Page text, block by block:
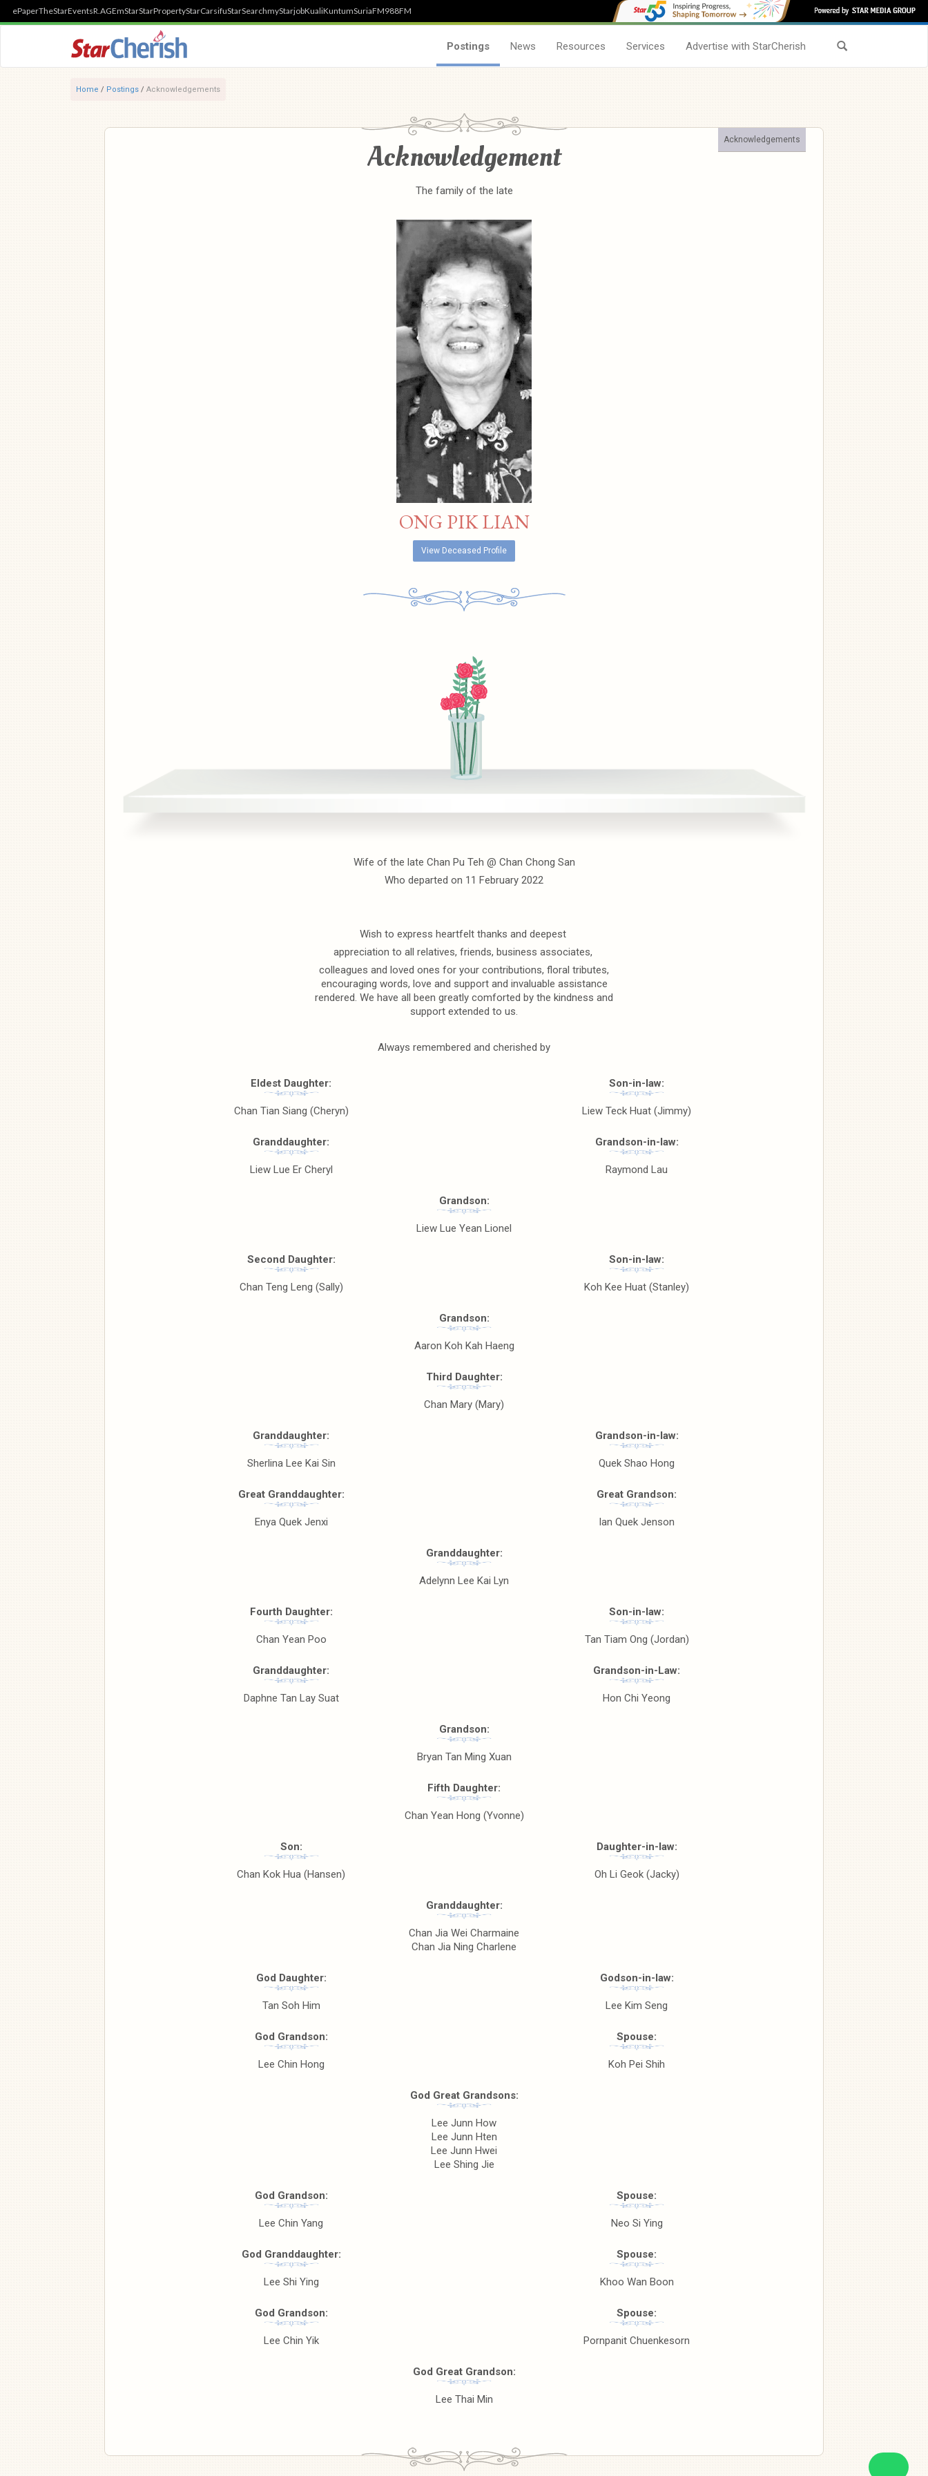
ePaperTheStarEventsR.AGEmStarStarPropertyStarCarsifuStarSearchmyStarjobKualiKuntumSuriaFM988FM
Postings News Resources Services Advertise with StarCherish
Home / Postings / Acknowledgements
Acknowledgements
Acknowledgement
The family of the late
ONG PIK LIAN
View Deceased Profile
Wife of the late Chan Pu Teh @ Chan Chong San
Who departed on 11 February 2022
Wish to express heartfelt thanks and deepest
appreciation to all relatives, friends, business associates,
colleagues and loved ones for your contributions, floral tributes,
encouraging words, love and support and invaluable assistance
rendered. We have all been greatly comforted by the kindness and
support extended to us.
Always remembered and cherished by
Eldest Daughter:
Chan Tian Siang (Cheryn)
Son-in-law:
Liew Teck Huat (Jimmy)
Granddaughter:
Liew Lue Er Cheryl
Grandson-in-law:
Raymond Lau
Grandson:
Liew Lue Yean Lionel
Second Daughter:
Chan Teng Leng (Sally)
Son-in-law:
Koh Kee Huat (Stanley)
Grandson:
Aaron Koh Kah Haeng
Third Daughter:
Chan Mary (Mary)
Granddaughter:
Sherlina Lee Kai Sin
Grandson-in-law:
Quek Shao Hong
Great Granddaughter:
Enya Quek Jenxi
Great Grandson:
Ian Quek Jenson
Granddaughter:
Adelynn Lee Kai Lyn
Fourth Daughter:
Chan Yean Poo
Son-in-law:
Tan Tiam Ong (Jordan)
Granddaughter:
Daphne Tan Lay Suat
Grandson-in-Law:
Hon Chi Yeong
Grandson:
Bryan Tan Ming Xuan
Fifth Daughter:
Chan Yean Hong (Yvonne)
Son:
Chan Kok Hua (Hansen)
Daughter-in-law:
Oh Li Geok (Jacky)
Granddaughter:
Chan Jia Wei Charmaine
Chan Jia Ning Charlene
God Daughter:
Tan Soh Him
Godson-in-law:
Lee Kim Seng
God Grandson:
Lee Chin Hong
Spouse:
Koh Pei Shih
God Great Grandsons:
Lee Junn How
Lee Junn Hten
Lee Junn Hwei
Lee Shing Jie
God Grandson:
Lee Chin Yang
Spouse:
Neo Si Ying
God Granddaughter:
Lee Shi Ying
Spouse:
Khoo Wan Boon
God Grandson:
Lee Chin Yik
Spouse:
Pornpanit Chuenkesorn
God Great Grandson:
Lee Thai Min